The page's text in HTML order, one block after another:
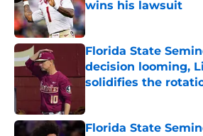
wins his lawsuit
Published by on Invalid Date
Florida State
decision looming,
solidifies the
Florida State